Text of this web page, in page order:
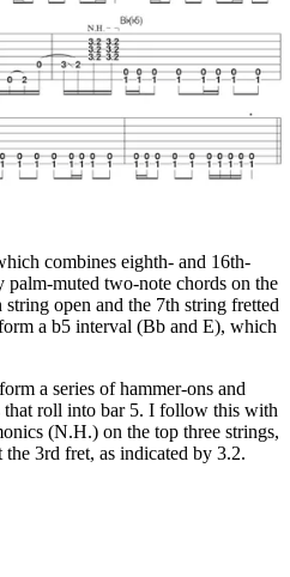
combines eighth- and 16th-
muted two-note chords on the
open and the 7th string fretted
a b5 interval (Bb and E), which
a series of hammer-ons and
that roll into bar 5. I follow this with
(N.H.) on the top three strings,
3rd fret, as indicated by 3.2.